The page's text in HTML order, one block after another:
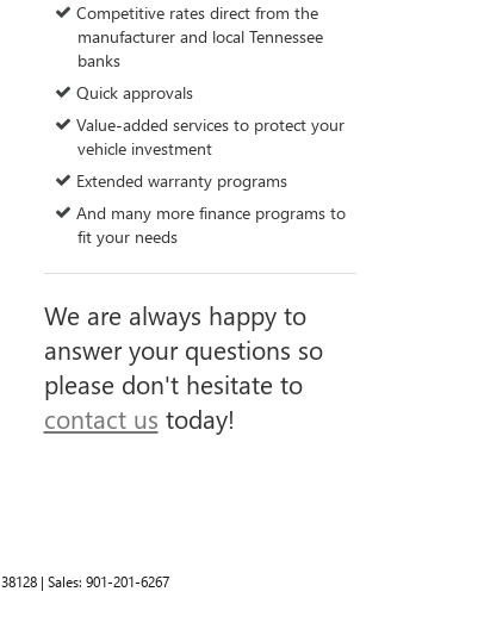
Competitive rates direct from the
manufacturer and local Tennessee
banks
Quick approvals
Value-added services to protect your
vehicle investment
Extended warranty programs
And many more finance programs to
fit your needs
We are always happy to
answer your questions so
please don't hesitate to
contact us today!
38128 | Sales: 901-201-6267